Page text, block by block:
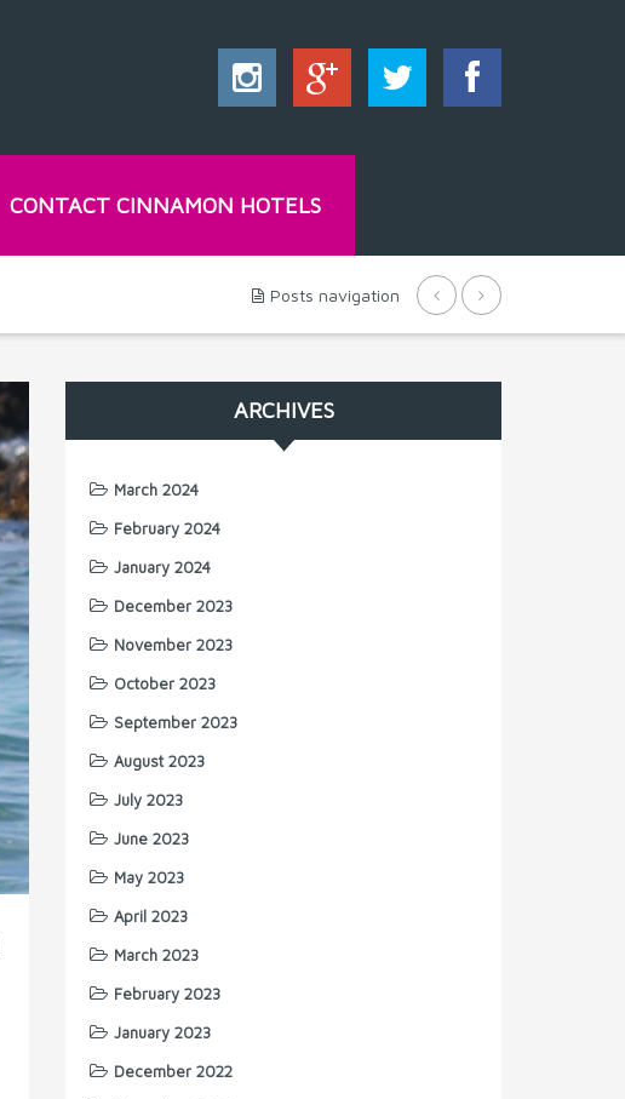
CONTACT CINNAMON HOTELS
Posts navigation
ARCHIVES
March 2024
February 2024
January 2024
December 2023
November 2023
October 2023
September 2023
August 2023
July 2023
June 2023
May 2023
April 2023
March 2023
February 2023
January 2023
December 2022